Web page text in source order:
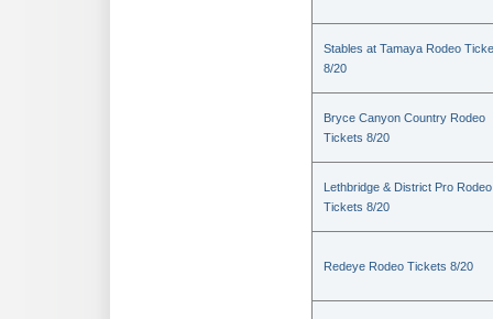
Stables at Tamaya Rodeo
8/20
Bryce Canyon Country Rodeo
Tickets 8/20
Lethbridge & District Pro Rodeo
Tickets 8/20
Redeye Rodeo Tickets 8/20